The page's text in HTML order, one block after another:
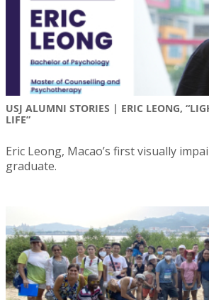
USJ ALUMNI STORIES | ERIC LEONG,
LIFE”
Eric Leong, Macao’s first visually
graduate.